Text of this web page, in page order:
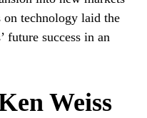
on technology laid the
future success in an
Weiss